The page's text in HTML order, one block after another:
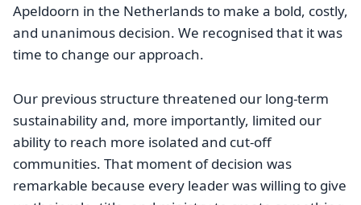
Apeldoorn in the Netherlands to make a bold, costly,
and unanimous decision. We recognised that it was
time to change our approach.
Our previous structure threatened our long-term
sustainability and, more importantly, limited our
ability to reach more isolated and cut-off
communities. That moment of decision was
remarkable because every leader was willing to give